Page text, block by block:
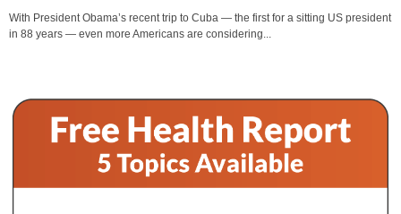
With President Obama’s recent trip to Cuba — the first for a sitting US president
in 88 years — even more Americans are considering...